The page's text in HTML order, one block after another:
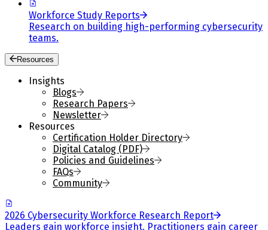
Workforce Study Reports
Research on building high-performing cybersecurity
teams.
Resources
Insights
Blogs
Research Papers
Newsletter
Resources
Certification Holder Directory
Digital Catalog (PDF)
Policies and Guidelines
FAQs
Community
2026 Cybersecurity Workforce Research Report
Leaders gain workforce insight. Practitioners gain career